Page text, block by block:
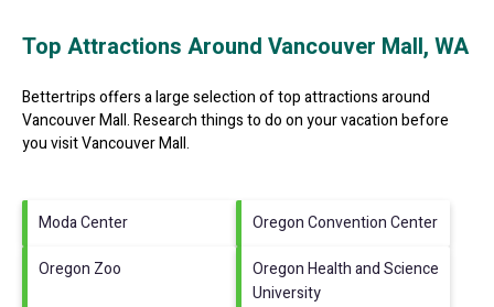
Top Attractions Around Vancouver Mall, WA
Bettertrips offers a large selection of top attractions around
Vancouver Mall.Research things to do on your vacation before
you visitVancouver Mall.
Moda Center
Oregon Convention Center
Oregon Zoo
Oregon Health and Science
University